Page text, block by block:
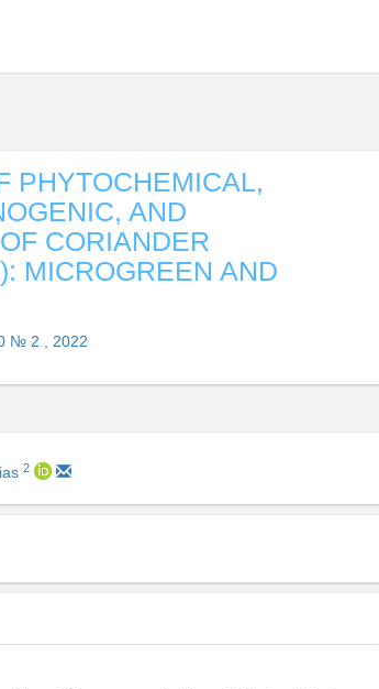
PHYTOCHEMICAL,
AND
CORIANDER
MICROGREEN AND
№ 2 , 2022
2